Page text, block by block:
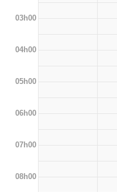
03h00
04h00
05h00
06h00
07h00
08h00